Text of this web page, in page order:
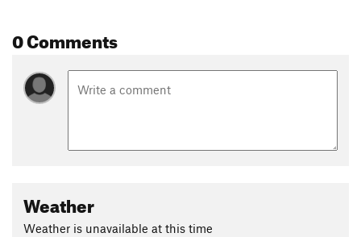
0 Comments
Weather
Weather is unavailable at this time